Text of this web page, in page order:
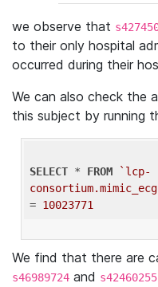
we observe that
to their only hospital
occurred during their
We can also check the
this subject by running
SELECT * FROM
`lcp-
= 10023771
We find that there are
s46989724 and s42460255